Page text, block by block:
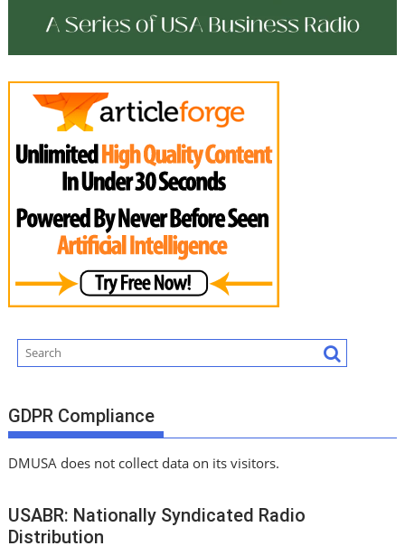
GDPR Compliance
DMUSA does not collect data on its visitors.
USABR: Nationally Syndicated Radio
Distribution